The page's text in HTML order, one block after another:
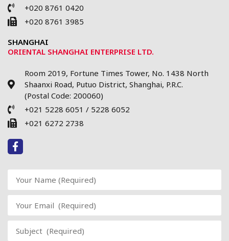
+020 8761 0420
+020 8761 3985
SHANGHAI
ORIENTAL SHANGHAI ENTERPRISE LTD.
Room 2019, Fortune Times Tower, No. 1438 North
Shaanxi Road, Putuo District, Shanghai, P.R.C.
(Postal Code: 200060)
+021 5228 6051 / 5228 6052
+021 6272 2738